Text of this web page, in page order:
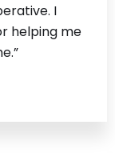
I
helping me